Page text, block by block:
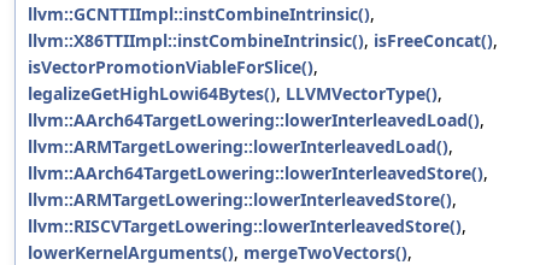
llvm::GCNTTIImpl::instCombineIntrinsic(),
llvm::X86TTIImpl::instCombineIntrinsic(), isFreeConcat(),
isVectorPromotionViableForSlice(),
legalizeGetHighLowi64Bytes(), LLVMVectorType(),
llvm::AArch64TargetLowering::lowerInterleavedLoad(),
llvm::ARMTargetLowering::lowerInterleavedLoad(),
llvm::AArch64TargetLowering::lowerInterleavedStore(),
llvm::ARMTargetLowering::lowerInterleavedStore(),
llvm::RISCVTargetLowering::lowerInterleavedStore(),
lowerKernelArguments(), mergeTwoVectors(),